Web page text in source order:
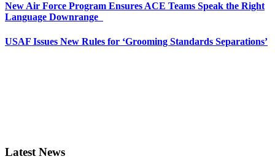
New Air Force Program Ensures ACE Teams Speak the Right
Language Downrange
USAF Issues New Rules for ‘Grooming Standards Separations’
Latest News